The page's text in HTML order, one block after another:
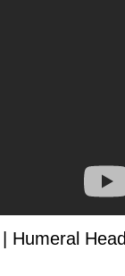
Humeral Head